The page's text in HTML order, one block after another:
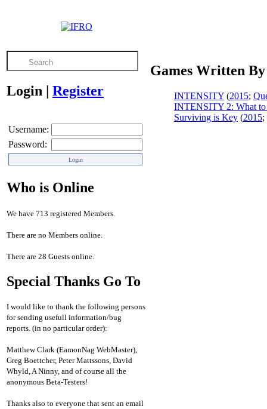
Login | Register
Username:
Password:
Who is Online
We have 713 registered Members.
There are no Members online.
There are 28 Guests online.
Special Thanks Go To
I would like to thank the following persons
for sending usefull information/bug
reports. (in no particular order):
Matthew Clark (EamonNag WebMaster),
Greg Boettcher, Peter Mattssons, David
Whyld, A Ninny, and of course all the
anonymous Beta-Testers!
Thanks also to everyone that sent an email
Games Written
INTENSITY (2015;
INTENSITY 2: What to
Surviving is Key (2015;